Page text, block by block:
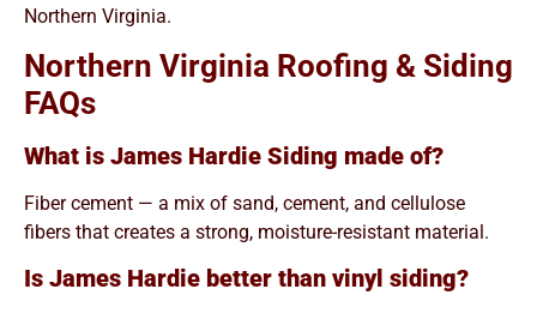
Northern Virginia.
Northern Virginia Roofing & Siding
FAQs
What is James Hardie Siding made of?
Fiber cement — a mix of sand, cement, and cellulose
fibers that creates a strong, moisture-resistant material.
Is James Hardie better than vinyl siding?